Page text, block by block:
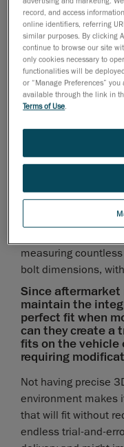
Knowing that
sufficient
project delays,
to get all of the
platform with the
Measuring only a
not enough to
a high risk of
creating CAD
designing a part is
built parts are
surfaces that are
measuring
bolt dimensions,
Since
maintain the
perfect fit when
can they create a
fits on the vehicle
requiring
Not having precise
environment makes
that will fit without
endless trial-and-
record, and access
online identifiers, referring
similar purposes. By clicking
continue to browse our site
only cookies necessary to
functionalities will be
or “Manage Preferences”
available through the link in
Terms of Use